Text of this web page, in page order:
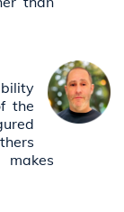
the